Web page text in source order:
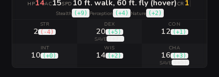
HP14AC15SPD 10 ft. walk, 60 ft. fly (hover) CR 1|
Stealth (+9) Perception (+4) Nature (+2 )
STR
2 ( -4)
DEX
20 (+5)
SAVE
CON
12 (+1 )
INT
10 (+0)
WIS
14 (+2 )
CHA
16 (+3)
SAVE